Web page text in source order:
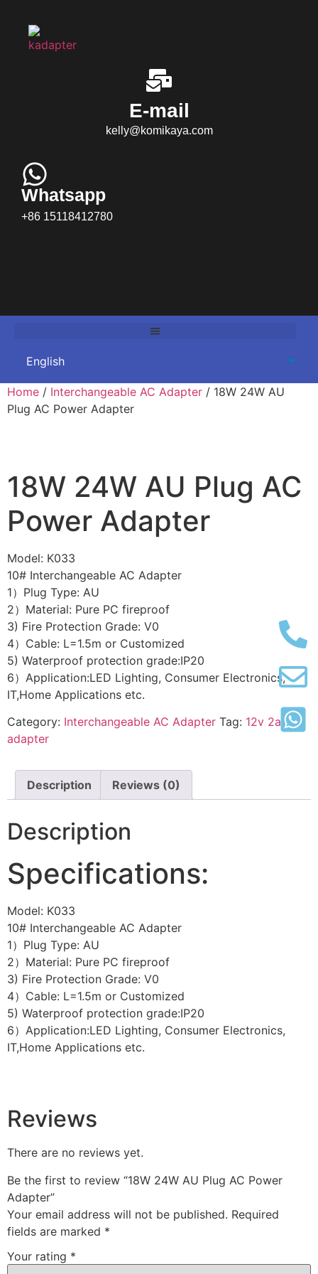
E-mail
kelly@komikaya.com
Whatsapp
+86 15118412780
Home / Interchangeable AC Adapter / 18W 24W AU
Plug AC Power Adapter
18W 24W AU Plug AC
Power Adapter
Model: K033
10# Interchangeable AC Adapter
1）Plug Type: AU
2）Material: Pure PC fireproof
3) Fire Protection Grade: V0
4）Cable: L=1.5m or Customized
5) Waterproof protection grade:IP20
6）Application:LED Lighting, Consumer Electronics,
IT,Home Applications etc.
Category: Interchangeable AC Adapter Tag: 12v 2a
adapter
Description Reviews (0)
Description
Specifications:
Model: K033
10# Interchangeable AC Adapter
1）Plug Type: AU
2）Material: Pure PC fireproof
3) Fire Protection Grade: V0
4）Cable: L=1.5m or Customized
5) Waterproof protection grade:IP20
6）Application:LED Lighting, Consumer Electronics,
IT,Home Applications etc.
Reviews
There are no reviews yet.
Be the first to review “18W 24W AU Plug AC Power
Adapter”
Your email address will not be published. Required
fields are marked *
Your rating *